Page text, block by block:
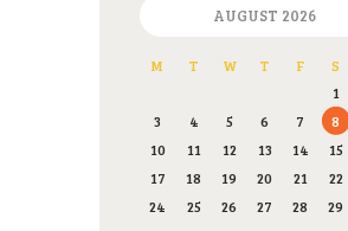
AUGUST 2026
M T W T F S
1
3
4 5 6 7 8
10
11 12 13 14 15
17
18 19 20 21 22
24
25 26 27 28 29